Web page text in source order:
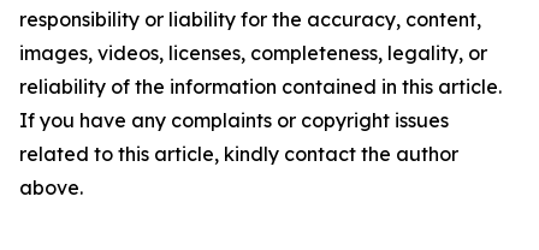
responsibility or liability for the accuracy, content,
images, videos, licenses, completeness, legality, or
reliability of the information contained in this article.
If you have any complaints or copyright issues
related to this article, kindly contact the author
above.